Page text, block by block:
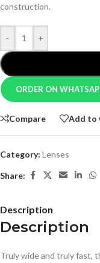
construction.
- +
ORDER ON
Compare Add to
Category: Lenses
Share:
Description
Description
Truly wide and truly fast,